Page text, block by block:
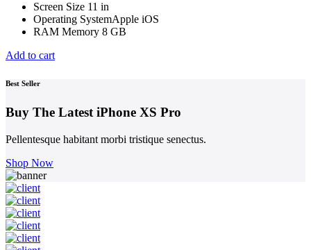
Screen Size 11 in
Operating SystemApple iOS
RAM Memory 8 GB
Add to cart
Best Seller
Buy The LatestiPhone XS Pro
Pellentesque habitant morbi tristique senectus.
Shop Now